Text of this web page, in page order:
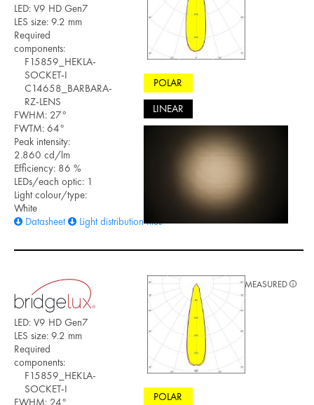
LED: V9 HD Gen7
LES size: 9.2 mm
Required
components:
F15859_HEKLA-
SOCKET-I
C14658_BARBARA-
RZ-LENS
FWHM: 27°
FWTM: 64°
Peak intensity:
2.860 cd/lm
Efficiency: 86 %
LEDs/each optic: 1
Light colour/type:
White
Datasheet
Light distribution files
POLAR
LINEAR
LED: V9 HD Gen7
LES size: 9.2 mm
Required
components:
F15859_HEKLA-
SOCKET-I
FWHM: 24°
POLAR
MEASURED